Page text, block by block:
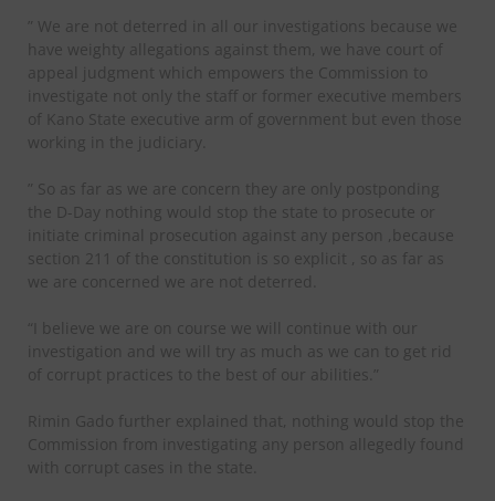
” We are not deterred in all our investigations because we
have weighty allegations against them, we have court of
appeal judgment which empowers the Commission to
investigate not only the staff or former executive members
of Kano State executive arm of government but even those
working in the judiciary.
” So as far as we are concern they are only postponding
the D-Day nothing would stop the state to prosecute or
initiate criminal prosecution against any person ,because
section 211 of the constitution is so explicit , so as far as
we are concerned we are not deterred.
“I believe we are on course we will continue with our
investigation and we will try as much as we can to get rid
of corrupt practices to the best of our abilities.”
Rimin Gado further explained that, nothing would stop the
Commission from investigating any person allegedly found
with corrupt cases in the state.